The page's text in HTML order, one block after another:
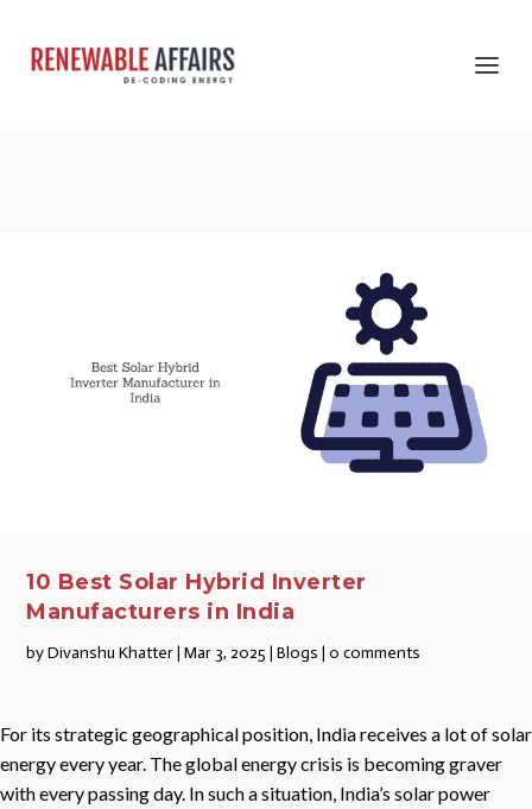
10 Best Solar Hybrid Inverter
Manufacturers in India
byDivanshu Khatter |Mar 3, 2025 |Blogs |0 comments
For its strategic geographical position, India receives a lot of solar
energy every year. The global energy crisis is becoming graver
with every passing day. In such a situation, India’s solar power